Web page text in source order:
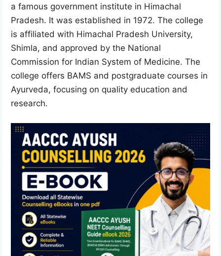
a famous government institute in Himachal
Pradesh. It was established in 1972. The college
is affiliated with Himachal Pradesh University,
Shimla, and approved by the National
Commission for Indian System of Medicine. The
college offers BAMS and postgraduate courses in
Ayurveda, focusing on quality education and
research.